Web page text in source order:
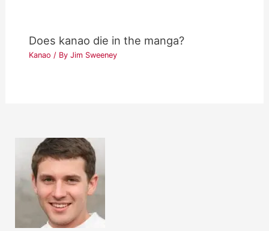
Does kanao die in the manga?
Kanao / ByJim Sweeney